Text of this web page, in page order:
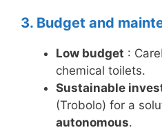
3. Budget and
Low budget :
chemical toilets.
Sustainable
(Trobolo) for a
autonomous.